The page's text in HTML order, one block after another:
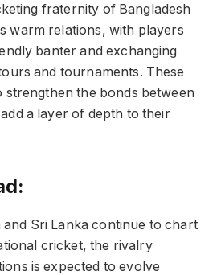
fraternity of Bangladesh
warm relations, with players
banter and exchanging
and tournaments. These
strengthen the bonds between
a layer of depth to their
and Sri Lanka continue to chart
cricket, the rivalry
is expected to evolve